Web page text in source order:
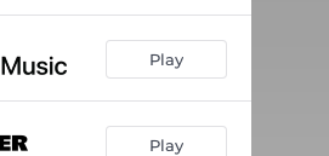
Play
Play